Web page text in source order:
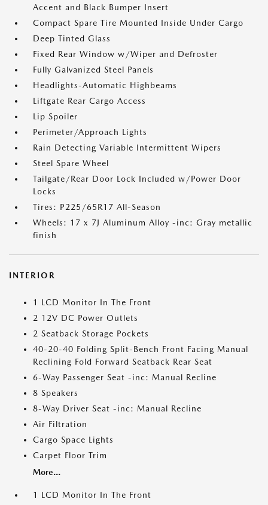
Accent and Black Bumper Insert
Compact Spare Tire Mounted Inside Under Cargo
Deep Tinted Glass
Fixed Rear Window w/Wiper and Defroster
Fully Galvanized Steel Panels
Headlights-Automatic Highbeams
Liftgate Rear Cargo Access
Lip Spoiler
Perimeter/Approach Lights
Rain Detecting Variable Intermittent Wipers
Steel Spare Wheel
Tailgate/Rear Door Lock Included w/Power Door
Locks
Tires: P225/65R17 All-Season
Wheels: 17 x 7J Aluminum Alloy -inc: Gray metallic
finish
INTERIOR
1 LCD Monitor In The Front
2 12V DC Power Outlets
2 Seatback Storage Pockets
40-20-40 Folding Split-Bench Front Facing Manual
Reclining Fold Forward Seatback Rear Seat
6-Way Passenger Seat -inc: Manual Recline
8 Speakers
8-Way Driver Seat -inc: Manual Recline
Air Filtration
Cargo Space Lights
Carpet Floor Trim
More...
1 LCD Monitor In The Front